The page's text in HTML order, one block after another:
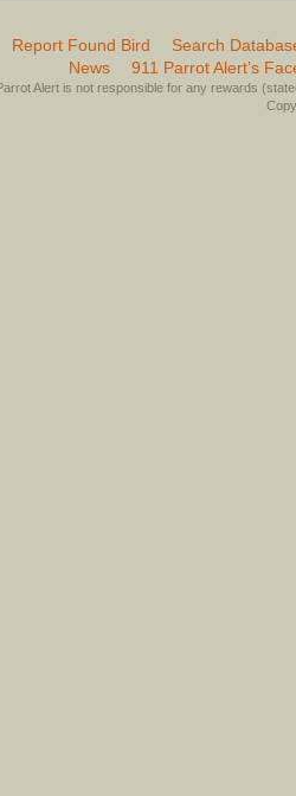
Report Found Bird
Search
News
911 Parrot Alert’s
Alert is not responsible for any rewards